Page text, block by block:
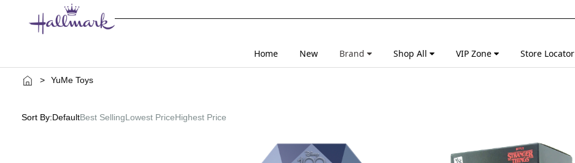
Home New Brand Shop All VIP Zone Store Locator
> YuMe Toys
Sort By:DefaultBest SellingLowest PriceHighest Price